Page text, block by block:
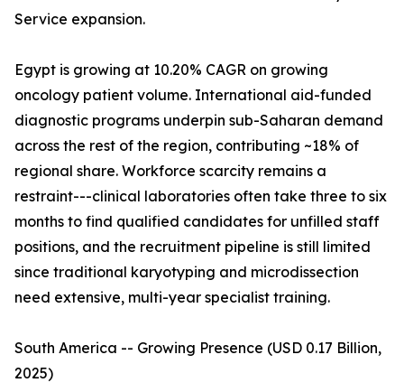
Service expansion.
Egypt is growing at 10.20% CAGR on growing
oncology patient volume. International aid-funded
diagnostic programs underpin sub-Saharan demand
across the rest of the region, contributing ~18% of
regional share. Workforce scarcity remains a
restraint---clinical laboratories often take three to six
months to find qualified candidates for unfilled staff
positions, and the recruitment pipeline is still limited
since traditional karyotyping and microdissection
need extensive, multi-year specialist training.
South America -- Growing Presence (USD 0.17 Billion,
2025)